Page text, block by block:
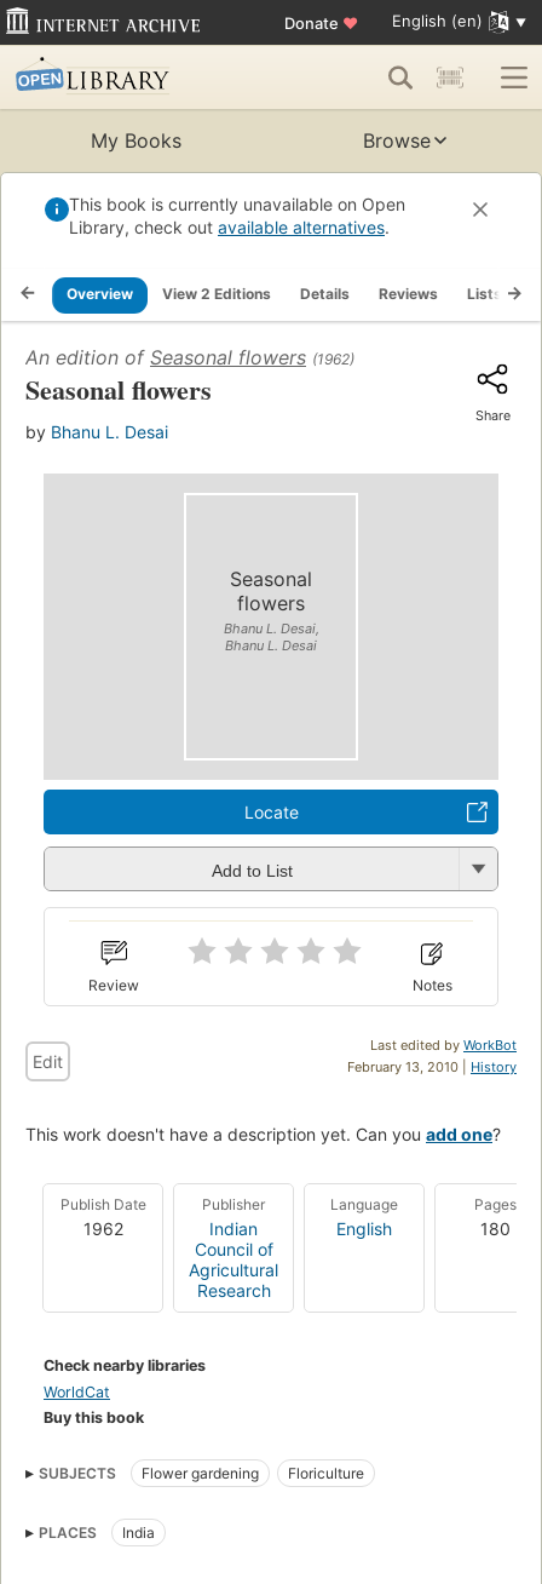
Donate ♥ English (en)
My Books Browse
This book is currently unavailable on Open
Library, check out available alternatives.
Overview View 2 Editions Details Reviews Lists
An edition of Seasonal flowers (1962)
Seasonal flowers
by Bhanu L. Desai
Share
Seasonal
flowers
Bhanu L. Desai,
Bhanu L. Desai
Locate
Add to List
Review Notes
Last edited by WorkBot
February 13, 2010 | History
Edit
This work doesn't have a description yet. Can you add one?
Publish Date
1962
Publisher
Indian
Council of
Agricultural
Research
Language
English
Pages
180
Check nearby libraries
WorldCat
Buy this book
SUBJECTS Flower gardening Floriculture
PLACES India